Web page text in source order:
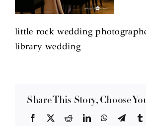
little rock wedding
library wedding
Share This Story, Choose
Facebook RedditLinkedInWhatsApp